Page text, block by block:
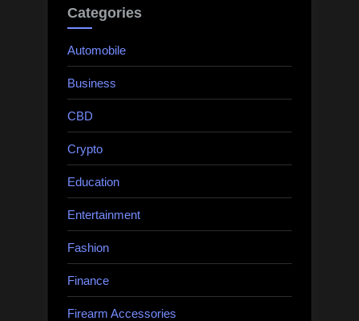
Categories
Automobile
Business
CBD
Crypto
Education
Entertainment
Fashion
Finance
Firearm Accessories